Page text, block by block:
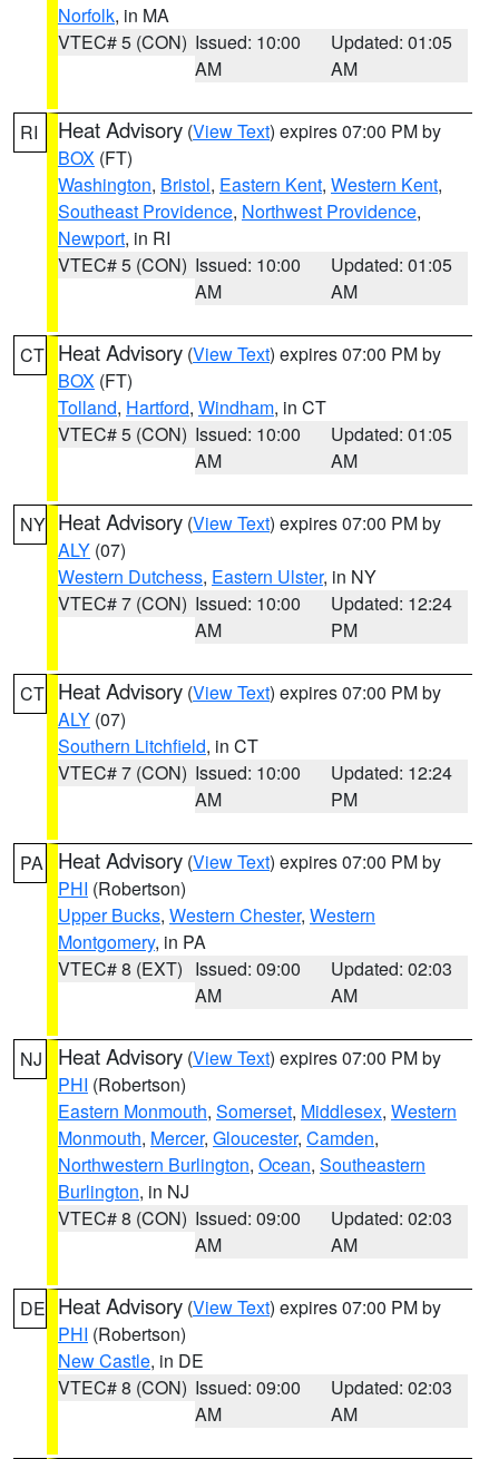
Norfolk, in MA
VTEC# 5 (CON) Issued: 10:00
AM
Updated: 01:05
AM
RI Heat Advisory (View Text) expires 07:00 PM by
BOX (FT)
Washington, Bristol, Eastern Kent, Western Kent,
Southeast Providence, Northwest Providence,
Newport, in RI
VTEC# 5 (CON) Issued: 10:00
AM
Updated: 01:05
AM
CT Heat Advisory (View Text) expires 07:00 PM by
BOX (FT)
Tolland, Hartford, Windham, in CT
VTEC# 5 (CON) Issued: 10:00
AM
Updated: 01:05
AM
NY Heat Advisory (View Text) expires 07:00 PM by
ALY (07)
Western Dutchess, Eastern Ulster, in NY
VTEC# 7 (CON) Issued: 10:00
AM
Updated: 12:24
PM
CT Heat Advisory (View Text) expires 07:00 PM by
ALY (07)
Southern Litchfield, in CT
VTEC# 7 (CON) Issued: 10:00
AM
Updated: 12:24
PM
PA Heat Advisory (View Text) expires 07:00 PM by
PHI (Robertson)
Upper Bucks, Western Chester, Western
Montgomery, in PA
VTEC# 8 (EXT) Issued: 09:00
AM
Updated: 02:03
AM
NJ Heat Advisory (View Text) expires 07:00 PM by
PHI (Robertson)
Eastern Monmouth, Somerset, Middlesex, Western
Monmouth, Mercer, Gloucester, Camden,
Northwestern Burlington, Ocean, Southeastern
Burlington, in NJ
VTEC# 8 (CON) Issued: 09:00
AM
Updated: 02:03
AM
DE Heat Advisory (View Text) expires 07:00 PM by
PHI (Robertson)
New Castle, in DE
VTEC# 8 (CON) Issued: 09:00
AM
Updated: 02:03
AM